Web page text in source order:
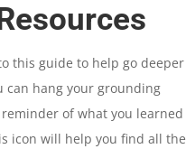
this guide to help go deeper
can hang your grounding
of what you learned
icon will help you find all the